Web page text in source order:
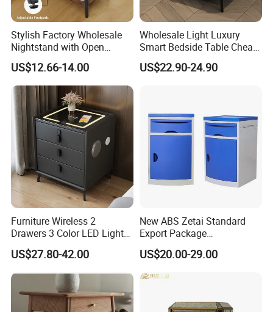
Stylish Factory Wholesale
Nightstand with Open
Drawer Design
US$12.66-14.00
Wholesale Light Luxury
Smart Bedside Table Cheap
Price Smart Nightstands
US$22.90-24.90
Furniture Wireless 2
Drawers 3 Color LED Lights
Fingerprint Unlocked Rock
Charging Smart Bedside
US$27.80-42.00
New ABS Zetai Standard
Export Package
420mm*450mm*750mm
Hebei Hengshui Table
Bedside
US$20.00-29.00